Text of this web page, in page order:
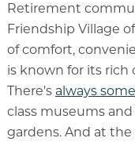
Retirement
Friendship Village
of comfort,
is known for its rich
There's always
class museums
gardens. And at